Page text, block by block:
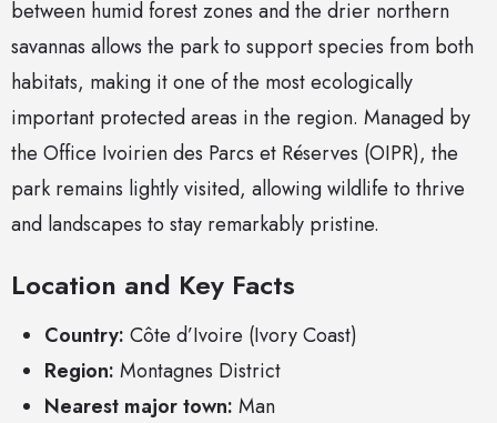
between humid forest zones and the drier northern
savannas allows the park to support species from both
habitats, making it one of the most ecologically
important protected areas in the region. Managed by
the Office Ivoirien des Parcs et Réserves (OIPR), the
park remains lightly visited, allowing wildlife to thrive
and landscapes to stay remarkably pristine.
Location and Key Facts
Country: Côte d’Ivoire (Ivory Coast)
Region: Montagnes District
Nearest major town: Man